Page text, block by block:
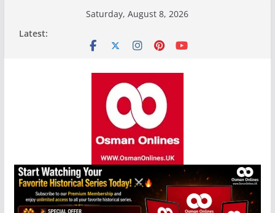
Saturday, August 8, 2026
Latest: